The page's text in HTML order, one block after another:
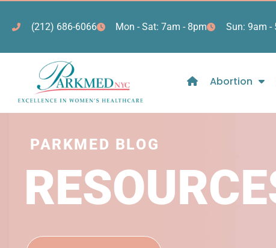
(212) 686-6066 Mon - Sat: 7am - 8pm Sun: 9am -
Abortion
PARKMED BLOG